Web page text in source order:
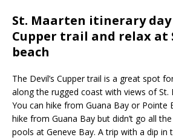
St. Maarten itinerary day
Cupper trail and relax at
beach
The Devil’s Cupper trail is a great spot
along the rugged coast with views of St.
You can hike from Guana Bay or Pointe
hike from Guana Bay but didn’t go all
pools at Geneve Bay. A trip with a dip in